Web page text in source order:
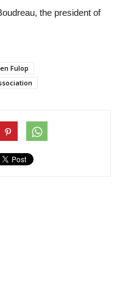
the president of
Fulop